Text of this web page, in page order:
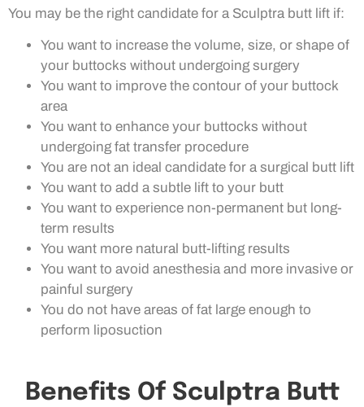
You may be the right candidate for a Sculptra butt lift if:
You want to increase the volume, size, or shape of
your buttocks without undergoing surgery
You want to improve the contour of your buttock
area
You want to enhance your buttocks without
undergoing fat transfer procedure
You are not an ideal candidate for a surgical butt lift
You want to add a subtle lift to your butt
You want to experience non-permanent but long-
term results
You want more natural butt-lifting results
You want to avoid anesthesia and more invasive or
painful surgery
You do not have areas of fat large enough to
perform liposuction
Benefits Of Sculptra Butt